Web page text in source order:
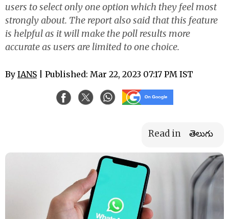
users to select only one option which they feel most
strongly about. The report also said that this feature
is helpful as it will make the poll results more
accurate as users are limited to one choice.
By IANS | Published: Mar 22, 2023 07:17 PM IST
Read in తెలుగు